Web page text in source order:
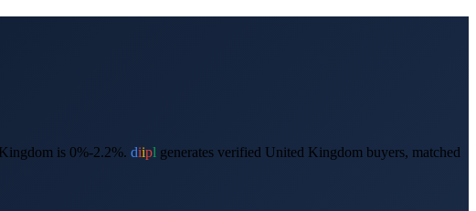
is 0%-2.2%. diipl generates verified United Kingdom buyers, matched